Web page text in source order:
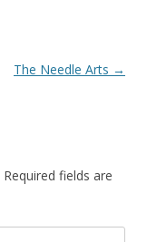
The Needle Arts →
Required fields are